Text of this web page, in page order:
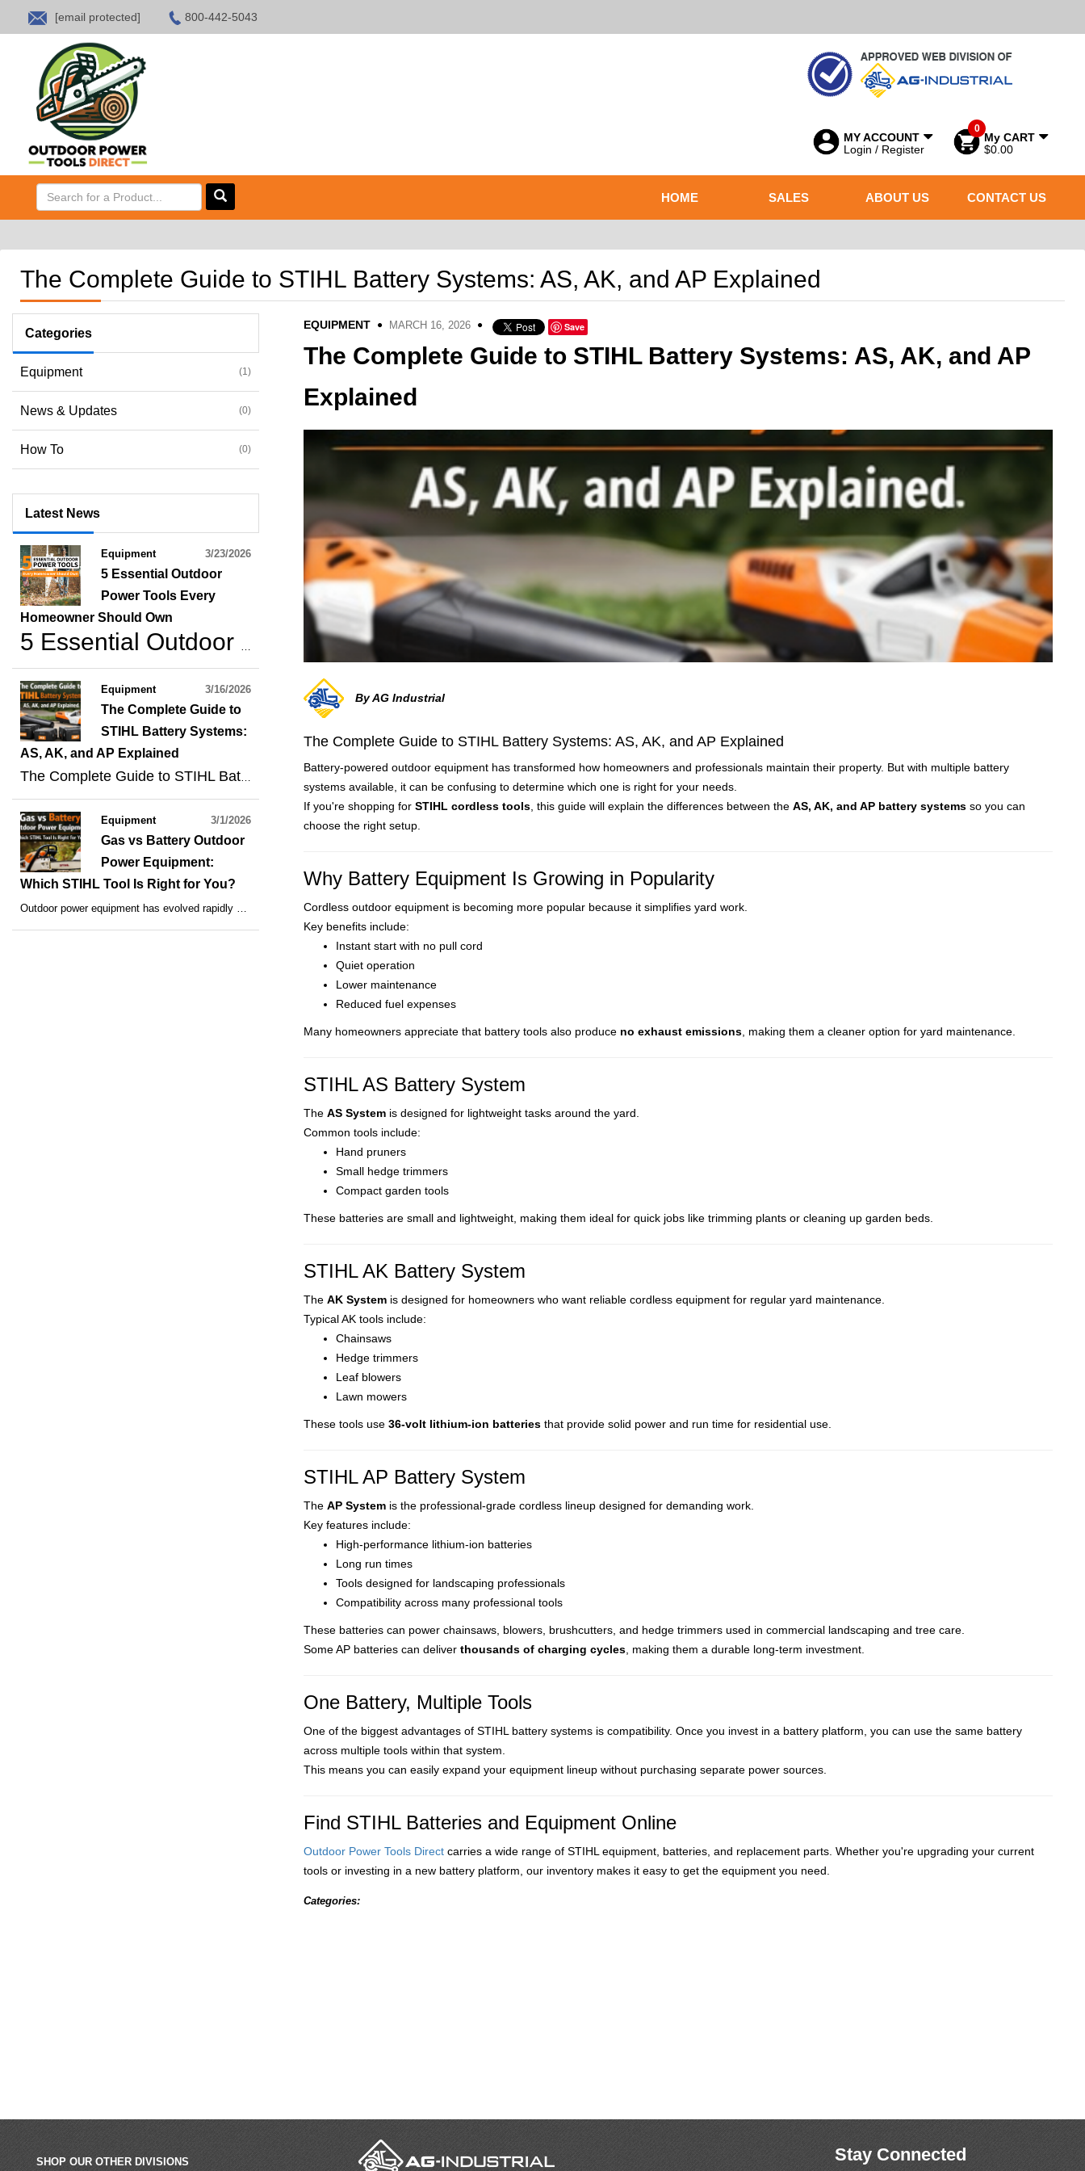
HOME
SALES
ABOUT US
CONTACT US
[email protected] 800-442-5043
MY ACCOUNT
Login / Register
0
My CART
$0.00
HOME SALES ABOUT US CONTACT US
The Complete Guide to STIHL Battery Systems: AS, AK, and AP Explained
Categories
Equipment (1)
News & Updates (0)
How To (0)
Latest News
Equipment 3/23/2026
5 Essential Outdoor
Power Tools Every
Homeowner Should Own
5 Essential Outdoor Power Tools Every Homeowner Should Own Maintaining your yard becomes much easier when you have the right
Equipment 3/16/2026
The Complete Guide to
STIHL Battery Systems:
AS, AK, and AP Explained
The Complete Guide to STIHL Battery Systems: AS, AK, and AP Explained Battery-powered outdoor equipment has transformed how homeowners and professionals maintain their property. But
Equipment 3/1/2026
Gas vs Battery Outdoor
Power Equipment:
Which STIHL Tool Is Right for You?
Outdoor power equipment has evolved rapidly over the past decade, and homeowners and professionals now have more options than ever before. Whether you’re maintaining your yard or running a landscaping business, choosing between
EQUIPMENT MARCH 16, 2026 Save
The Complete Guide to STIHL Battery Systems: AS, AK, and AP
Explained
By AG Industrial
The Complete Guide to STIHL Battery Systems: AS, AK, and AP Explained
Battery-powered outdoor equipment has transformed how homeowners and professionals maintain their property. But with multiple battery
systems available, it can be confusing to determine which one is right for your needs.
If you're shopping for STIHL cordless tools, this guide will explain the differences between the AS, AK, and AP battery systems so you can
choose the right setup.
Why Battery Equipment Is Growing in Popularity
Cordless outdoor equipment is becoming more popular because it simplifies yard work.
Key benefits include:
Instant start with no pull cord
Quiet operation
Lower maintenance
Reduced fuel expenses
Many homeowners appreciate that battery tools also produce no exhaust emissions, making them a cleaner option for yard maintenance.
STIHL AS Battery System
The AS System is designed for lightweight tasks around the yard.
Common tools include:
Hand pruners
Small hedge trimmers
Compact garden tools
These batteries are small and lightweight, making them ideal for quick jobs like trimming plants or cleaning up garden beds.
STIHL AK Battery System
The AK System is designed for homeowners who want reliable cordless equipment for regular yard maintenance.
Typical AK tools include:
Chainsaws
Hedge trimmers
Leaf blowers
Lawn mowers
These tools use 36-volt lithium-ion batteries that provide solid power and run time for residential use.
STIHL AP Battery System
The AP System is the professional-grade cordless lineup designed for demanding work.
Key features include:
High-performance lithium-ion batteries
Long run times
Tools designed for landscaping professionals
Compatibility across many professional tools
These batteries can power chainsaws, blowers, brushcutters, and hedge trimmers used in commercial landscaping and tree care.
Some AP batteries can deliver thousands of charging cycles, making them a durable long-term investment.
One Battery, Multiple Tools
One of the biggest advantages of STIHL battery systems is compatibility. Once you invest in a battery platform, you can use the same battery
across multiple tools within that system.
This means you can easily expand your equipment lineup without purchasing separate power sources.
Find STIHL Batteries and Equipment Online
Outdoor Power Tools Direct carries a wide range of STIHL equipment, batteries, and replacement parts. Whether you're upgrading your current
tools or investing in a new battery platform, our inventory makes it easy to get the equipment you need.
Categories:
SHOP OUR OTHER DIVISIONS Stay Connected